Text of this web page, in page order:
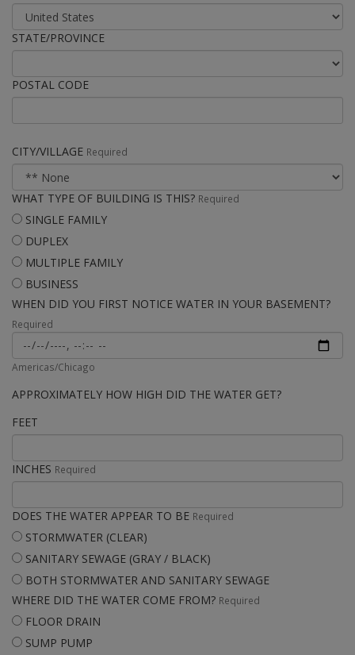
STATE/PROVINCE
POSTAL CODE
CITY/VILLAGE Required
WHAT TYPE OF BUILDING IS THIS? Required
SINGLE FAMILY
DUPLEX
MULTIPLE FAMILY
BUSINESS
WHEN DID YOU FIRST NOTICE WATER IN YOUR BASEMENT?
Required
Americas/Chicago
APPROXIMATELY HOW HIGH DID THE WATER GET?
FEET
INCHES Required
DOES THE WATER APPEAR TO BE Required
STORMWATER (CLEAR)
SANITARY SEWAGE (GRAY / BLACK)
BOTH STORMWATER AND SANITARY SEWAGE
WHERE DID THE WATER COME FROM? Required
FLOOR DRAIN
SUMP PUMP